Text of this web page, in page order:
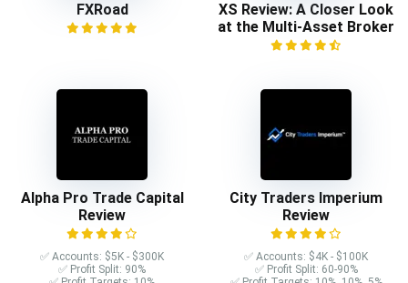
FXRoad
XS Review: A Closer Look
at the Multi-Asset Broker
Alpha Pro Trade Capital
Review
✅ Accounts: $5K - $300K
✅ Profit Split: 90%
City Traders Imperium
Review
✅ Accounts: $4K - $100K
✅ Profit Split: 60-90%